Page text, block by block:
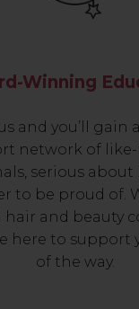
Winning
and you’ll gain
network of
serious
to be proud of.
hair and beauty
here to support
of the way.